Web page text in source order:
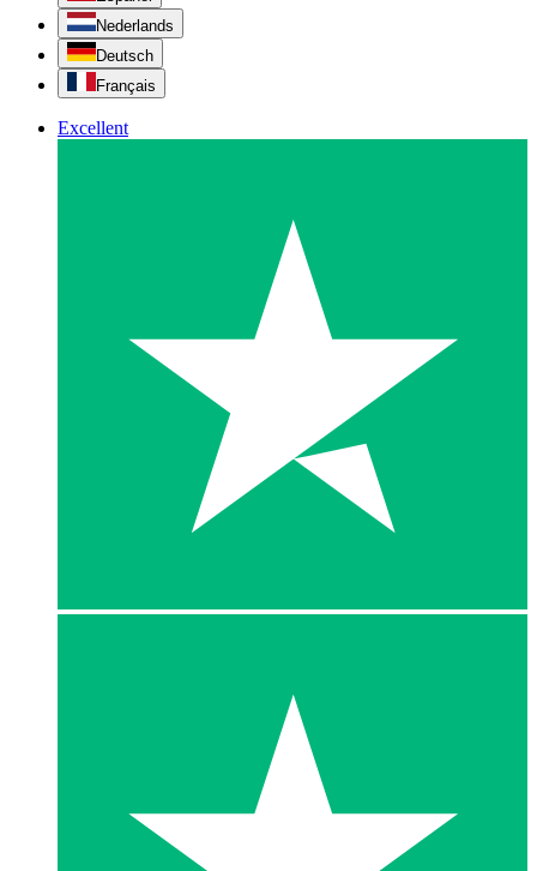
Nederlands
Deutsch
Français
Excellent